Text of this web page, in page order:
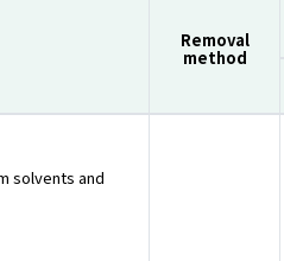
Removal
method
solvents and